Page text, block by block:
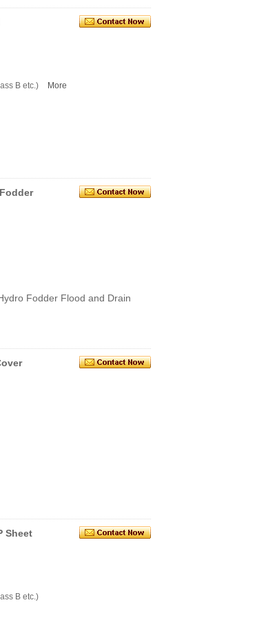
B etc.)
More
Fodder Flood and Drain
Sheet
B etc.)